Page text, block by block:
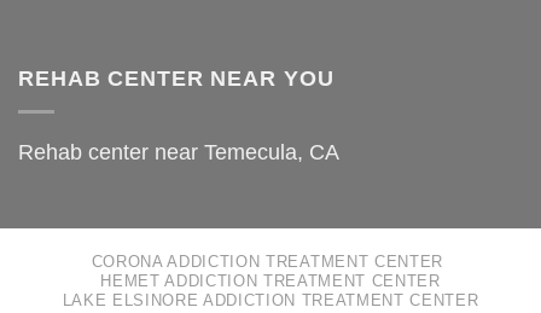
REHAB CENTER NEAR YOU
Rehab center near Temecula, CA
CORONA ADDICTION TREATMENT CENTER
HEMET ADDICTION TREATMENT CENTER
LAKE ELSINORE ADDICTION TREATMENT CENTER